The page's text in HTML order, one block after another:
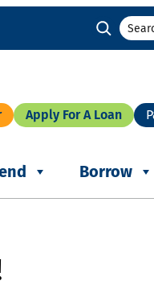
Search
Apply For A Loan
Borrow